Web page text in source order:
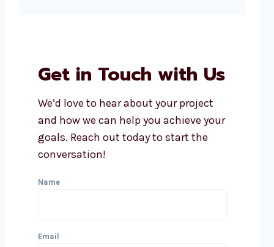
Get in Touch with Us
We’d love to hear about your project
and how we can help you achieve your
goals. Reach out today to start the
conversation!
Name
Email